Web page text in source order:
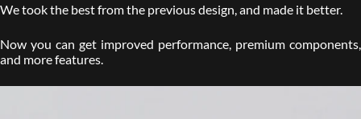
We took the best from the previous design, and made it better.
Now you can get improved performance, premium components,
and more features.